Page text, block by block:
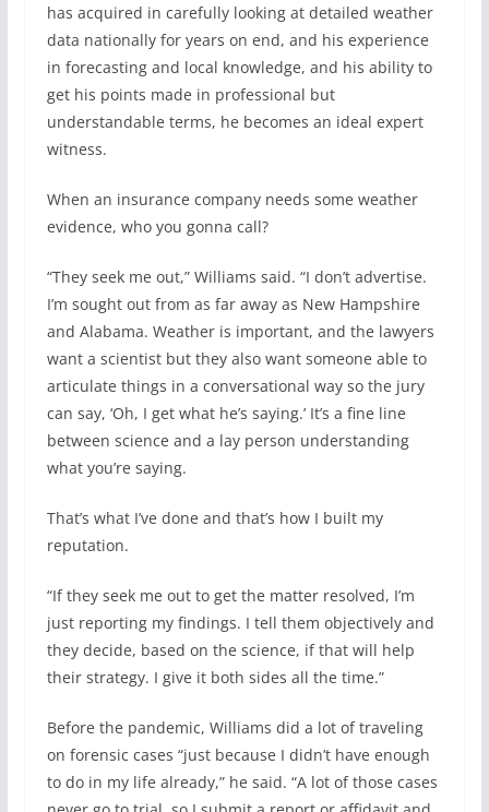
has acquired in carefully looking at detailed weather
data nationally for years on end, and his experience
in forecasting and local knowledge, and his ability to
get his points made in professional but
understandable terms, he becomes an ideal expert
witness.
When an insurance company needs some weather
evidence, who you gonna call?
“They seek me out,” Williams said. “I don’t advertise.
I’m sought out from as far away as New Hampshire
and Alabama. Weather is important, and the lawyers
want a scientist but they also want someone able to
articulate things in a conversational way so the jury
can say, ‘Oh, I get what he’s saying.’ It’s a fine line
between science and a lay person understanding
what you’re saying.
That’s what I’ve done and that’s how I built my
reputation.
“If they seek me out to get the matter resolved, I’m
just reporting my findings. I tell them objectively and
they decide, based on the science, if that will help
their strategy. I give it both sides all the time.”
Before the pandemic, Williams did a lot of traveling
on forensic cases “just because I didn’t have enough
to do in my life already,” he said. “A lot of those cases